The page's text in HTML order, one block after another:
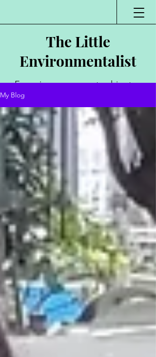
The Little
Environmentalist
Environmentalist,
Public Speaker,
Vlogger
My Blog